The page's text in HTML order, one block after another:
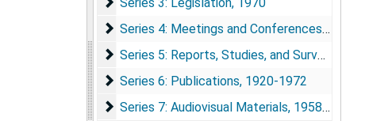
Series 4: Meetings and Conferences
Series 4: Meetings and Conferences, 1938-1972
Series 5: Reports, Studies, and Surveys
Series 5: Reports, Studies, and Surveys, 1932-1972
Series 6: Publications
Series 6: Publications, 1920-1972
Series 7: Audiovisual Materials
Series 7: Audiovisual Materials, 1958-1966